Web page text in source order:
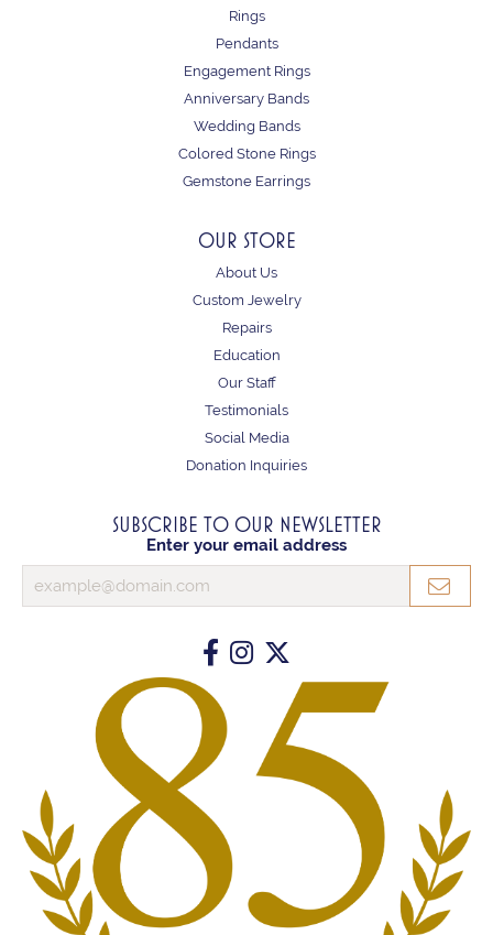
Rings
Pendants
Engagement Rings
Anniversary Bands
Wedding Bands
Colored Stone Rings
Gemstone Earrings
OUR STORE
About Us
Custom Jewelry
Repairs
Education
Our Staff
Testimonials
Social Media
Donation Inquiries
SUBSCRIBE TO OUR NEWSLETTER
Enter your email address